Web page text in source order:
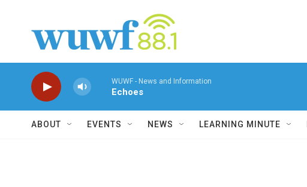
WUWF - News and Information
Echoes
ABOUT EVENTS NEWS LEARNING MINUTE